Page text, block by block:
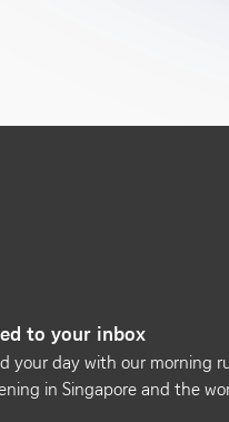
to your inbox
your day with our morning
in Singapore and the